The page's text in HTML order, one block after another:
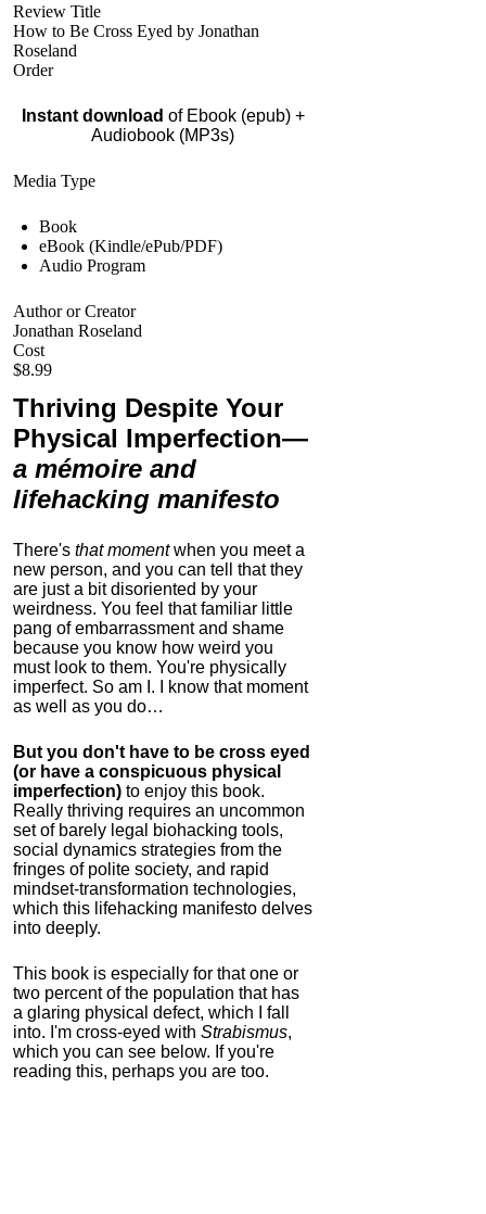
Review Title
How to Be Cross Eyed by Jonathan
Roseland
Order
Instant download of Ebook (epub) +
Audiobook (MP3s)
Media Type
Book
eBook (Kindle/ePub/PDF)
Audio Program
Author or Creator
Jonathan Roseland
Cost
$8.99
Thriving Despite Your
Physical Imperfection—
a mémoire and
lifehacking manifesto
There's that momentwhen you meet a
new person, and you can tell that they
are just a bit disoriented by your
weirdness. You feel that familiar little
pang of embarrassment and shame
because you know how weird you
must look to them. You're physically
imperfect. So am I. I know that moment
as well as you do…
But you don't have to be cross eyed
(or have a conspicuous physical
imperfection) to enjoy this book.
Really thriving requires an uncommon
set of barely legal biohacking tools,
social dynamics strategies from the
fringes of polite society, and rapid
mindset-transformation technologies,
which this lifehacking manifesto delves
into deeply.
This book is especially for that one or
two percent of the population that has
a glaring physical defect, which I fall
into. I'm cross-eyed with Strabismus,
which you can see below. If you're
reading this, perhaps you are too.